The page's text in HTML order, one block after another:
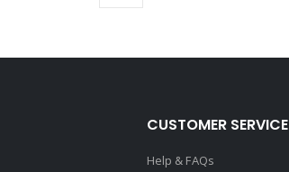
CUSTOMER SERVICE
Help & FAQs